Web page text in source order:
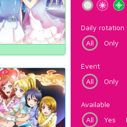
Daily rotation
All
Only
Event
All
Only
Available
All
Yes